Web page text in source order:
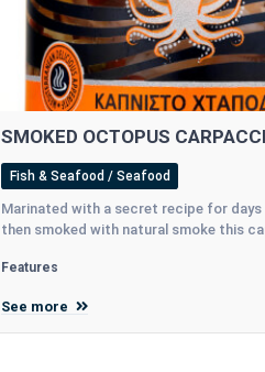
SMOKED OCTOPUS
Fish & Seafood / Seafood
Marinated with a secret recipe for days
then smoked with natural smoke this
Features
See more